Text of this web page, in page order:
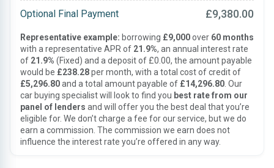
Optional Final Payment £9,380.00
Representative example: borrowing £9,000over 60 months
with a representative APR of 21.9%, an annual interest rate
of 21.9% (Fixed) and a deposit of £0.00, the amount payable
would be £238.28per month, with a total cost of credit of
£5,296.80and a total amount payable of £14,296.80 . Our
car buying specialist will look to find you best rate from our
panel of lenders and will offer you the best deal that you’re
eligible for. We don’t charge a fee for our service, but we do
earn a commission. The commission we earn does not
influence the interest rate you’re offered in any way.